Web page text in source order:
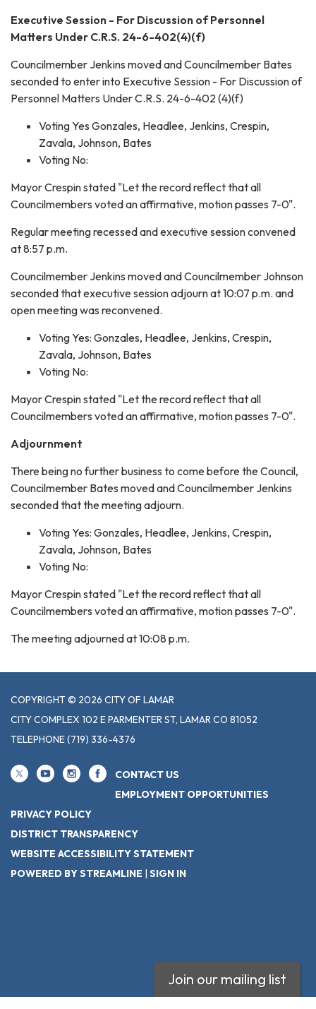
Executive Session - For Discussion of Personnel
Matters Under C.R.S. 24-6-402(4)(f)
Councilmember Jenkins moved and Councilmember Bates
seconded to enter into Executive Session - For Discussion of
Personnel Matters Under C.R.S. 24-6-402 (4)(f)
Voting Yes Gonzales, Headlee, Jenkins, Crespin,
Zavala, Johnson, Bates
Voting No:
Mayor Crespin stated "Let the record reflect that all
Councilmembers voted an affirmative, motion passes 7-0".
Regular meeting recessed and executive session convened
at 8:57 p.m.
Councilmember Jenkins moved and Councilmember Johnson
seconded that executive session adjourn at 10:07 p.m. and
open meeting was reconvened.
Voting Yes: Gonzales, Headlee, Jenkins, Crespin,
Zavala, Johnson, Bates
Voting No:
Mayor Crespin stated "Let the record reflect that all
Councilmembers voted an affirmative, motion passes 7-0".
Adjournment
There being no further business to come before the Council,
Councilmember Bates moved and Councilmember Jenkins
seconded that the meeting adjourn.
Voting Yes: Gonzales, Headlee, Jenkins, Crespin,
Zavala, Johnson, Bates
Voting No:
Mayor Crespin stated "Let the record reflect that all
Councilmembers voted an affirmative, motion passes 7-0".
The meeting adjourned at 10:08 p.m.
COPYRIGHT © 2026 CITY OF LAMAR
CITY COMPLEX 102 E PARMENTER ST, LAMAR CO 81052
TELEPHONE(719) 336-4376
CONTACT US
EMPLOYMENT OPPORTUNITIES
PRIVACY POLICY
DISTRICT TRANSPARENCY
WEBSITE ACCESSIBILITY STATEMENT
POWERED BY STREAMLINE | SIGN IN
Join our mailing list